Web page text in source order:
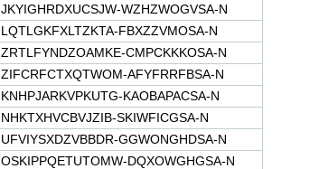
JKYIGHRDXUCSJW-WZHZWOGVSA-N
LQTLGKFXLTZKTA-FBXZZVMOSA-N
ZRTLFYNDZOAMKE-CMPCKKKOSA-N
ZIFCRFCTXQTWOM-AFYFRRFBSA-N
KNHPJARKVPKUTG-KAOBAPACSA-N
NHKTXHVCBVJZIB-SKIWFICGSA-N
UFVIYSXDZVBBDR-GGWONGHDSA-N
OSKIPPQETUTOMW-DQXOWGHGSA-N